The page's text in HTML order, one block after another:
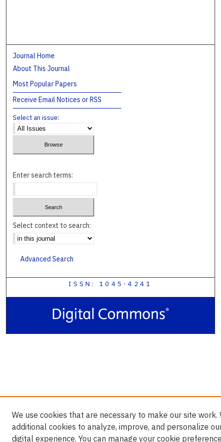
Journal Home
About This Journal
Most Popular Papers
Receive Email Notices or RSS
Select an issue:
Enter search terms:
Select context to search:
Advanced Search
ISSN: 1045-4241
We use cookies that are necessary to make our site work.
additional cookies to analyze, improve, and personalize
digital experience. You can manage your cookie